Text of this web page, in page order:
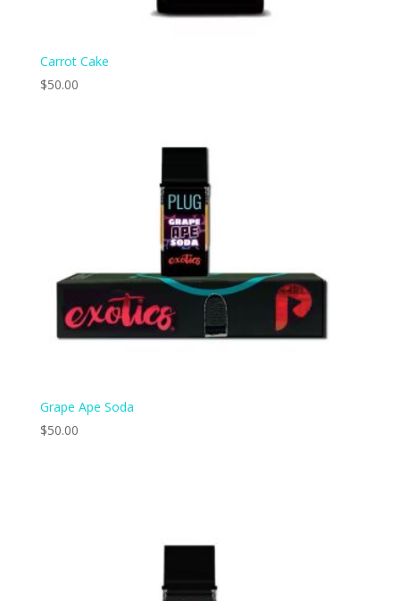
Carrot Cake
$50.00
Grape Ape Soda
$50.00